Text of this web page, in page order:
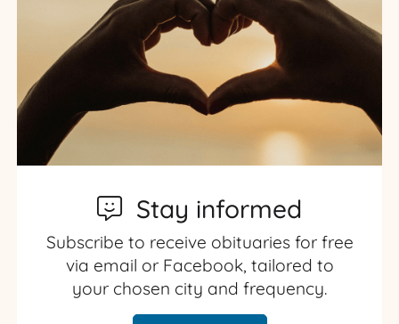
Stay informed
Subscribe to receive obituaries for free
via email or Facebook, tailored to
your chosen city and frequency.